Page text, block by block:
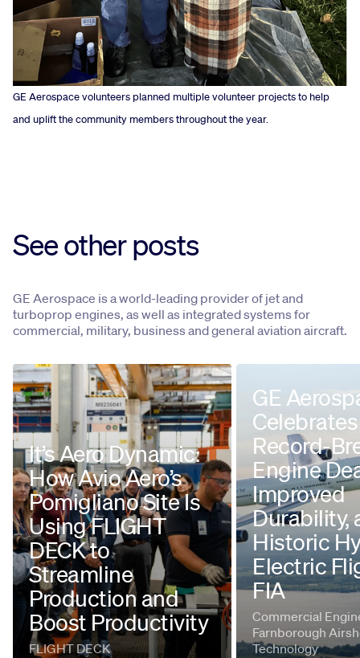
GE Aerospace volunteers planned multiple volunteer projects to help
and uplift the community members throughout the year.
See other posts
GE Aerospace is a world-leading provider of jet and
turboprop engines, as well as integrated systems for
commercial, military, business and general aviation aircraft.
It’s Aero Dynamic:
How Avio Aero’s
Pomigliano Site Is
Using FLIGHT
DECK to
Streamline
Production and
Boost Productivity
FLIGHT DECK
GE
Celebrates
Record-
Engine
Improved
Durability,
Historic
Electric
FIA
Commercial
Farnborough
Technology